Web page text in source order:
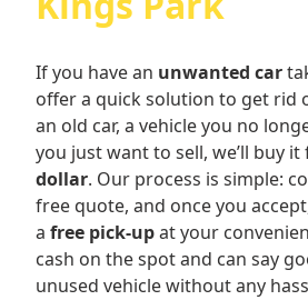
If you have an unwanted car
offer a quick solution to get rid
an old car, a vehicle you no
you just want to sell, we’ll buy
dollar. Our process is simple:
free quote, and once you
a free pick-upat your
cash on the spot and can say
unused vehicle without any